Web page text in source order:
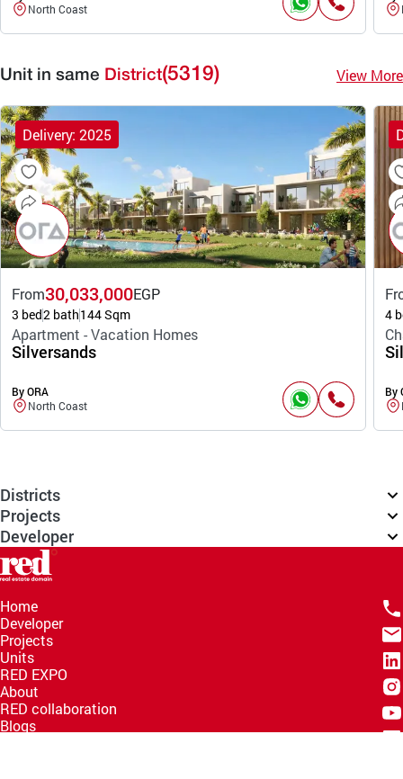
North Coast
Unit in same District(5319) View More
Delivery: 2025
From30,033,000EGP
3 bed2 bath144 Sqm
Apartment - Vacation Homes
Silversands
By ORA
North Coast
4
By
Districts
Projects
Developer
Home
Developer
Projects
Units
RED EXPO
About
RED collaboration
Blogs